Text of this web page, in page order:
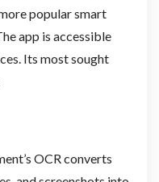
popular smart
app is accessible
Its most sought
OCR converts